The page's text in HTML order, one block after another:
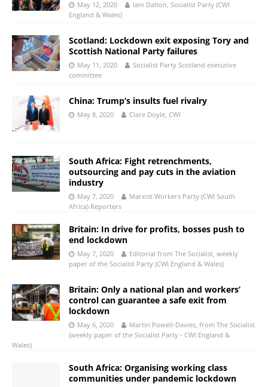
May 12, 2020
Iain Dalton, Socialist Party (CWI
England & Wales)
Scotland: Lockdown exit exposing Tory and
Scottish National Party failures
May 11, 2020
Socialist Party Scotland executive
committee
China: Trump’s insults fuel rivalry
May 8, 2020 Clare Doyle, CWI
South Africa: Fight retrenchments,
outsourcing and pay cuts in the aviation
industry
May 7, 2020
Marxist Workers Party (CWI South
Africa) Reporters
Britain: In drive for profits, bosses push to
end lockdown
May 7, 2020
Editorial from The Socialist, weekly
paper of the Socialist Party (CWI England & Wales)
Britain: Only a national plan and workers’
control can guarantee a safe exit from
lockdown
May 6, 2020
Martin Powell-Davies, from The Socialist
(weekly paper of the Socialist Party - CWI England &
Wales)
South Africa: Organising working class
communities under pandemic lockdown